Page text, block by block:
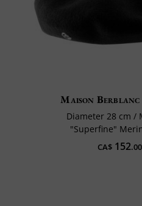
Maison Berblanc
Diameter 28 cm /
"Superfine"
CA$ 152.00